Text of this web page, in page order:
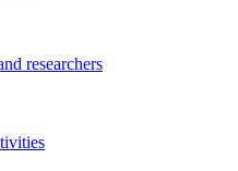
researchers